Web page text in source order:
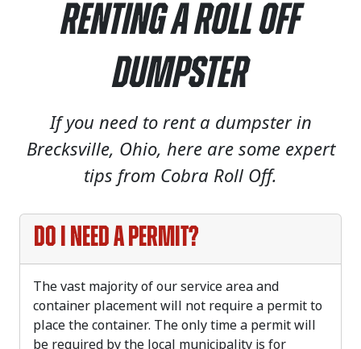
Renting a Roll Off
Dumpster
If you need to rent a dumpster in
Brecksville, Ohio, here are some expert
tips from Cobra Roll Off.
Do I need a permit?
The vast majority of our service area and
container placement will not require a permit to
place the container. The only time a permit will
be required by the local municipality is for